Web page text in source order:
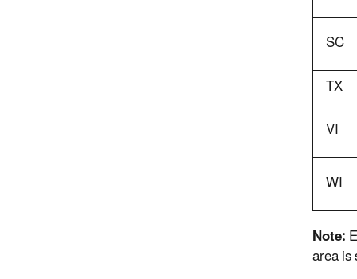
SC
TX
VI
WI
Note:
area